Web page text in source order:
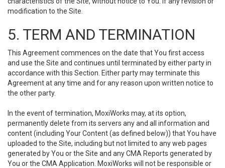
modification to the Site.
5. TERM AND TERMINATION
This Agreement commences on the date that You first access
and use the Site and continues until terminated by either party in
accordance with this Section. Either party may terminate this
Agreement at any time and for any reason upon written notice to
the other party.
In the event of termination, MoxiWorks may, at its option,
permanently delete from its servers any and all information and
content (including Your Content (as defined below)) that You have
uploaded to the Site, including but not limited to any web pages
generated by You or the Site and any CMA Reports generated by
You or the CMA Application. MoxiWorks will not be responsible or